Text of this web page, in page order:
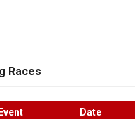
Races
Event Date